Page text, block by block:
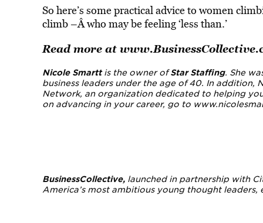
So here’s some practical advice to women
climb –Â who may be feeling ‘less than.’
Read more at
Nicole Smarttis the owner ofStar Staffing. She
business leaders under the age of 40. In addition,
Network, an organization dedicated to helping
on advancing in your career, go to
BusinessCollective,launched in partnership with
America’s most ambitious young thought leaders,